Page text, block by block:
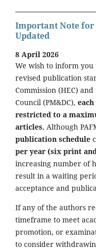
Important Note for
Updated
8 April 2026
We wish to inform
revised publication
Commission (HEC)
Council (PM&DC),
restricted to a
articles. Although
publication schedule
per year (six print
increasing number of
result in a waiting
acceptance and
If any of the authors
timeframe to meet
promotion, or
to consider